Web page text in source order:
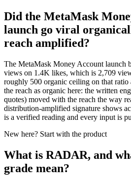
Did the MetaMask
launch go viral
reach amplified?
The MetaMask Money Account launch
views on 1.4K likes, which is 2,709
roughly 500 organic ceiling on that
the reach as organic here: the written
quotes) moved with the reach the way
distribution-amplified signature shows
is a verified reading and every input is
New here? Start with the product
What is RADAR, and
grade mean?